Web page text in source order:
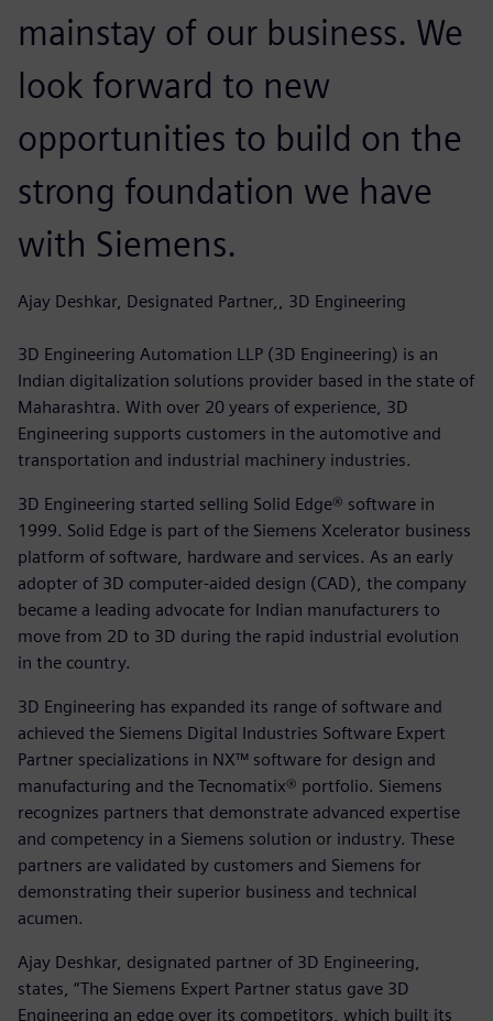
mainstay of our business. We
look forward to new
opportunities to build on the
strong foundation we have
with Siemens.
Ajay Deshkar, Designated Partner,, 3D Engineering
3D Engineering Automation LLP (3D Engineering) is an
Indian digitalization solutions provider based in the state of
Maharashtra. With over 20 years of experience, 3D
Engineering supports customers in the automotive and
transportation and industrial machinery industries.
3D Engineering started selling Solid Edge® software in
1999. Solid Edge is part of the Siemens Xcelerator business
platform of software, hardware and services. As an early
adopter of 3D computer-aided design (CAD), the company
became a leading advocate for Indian manufacturers to
move from 2D to 3D during the rapid industrial evolution
in the country.
3D Engineering has expanded its range of software and
achieved the Siemens Digital Industries Software Expert
Partner specializations in NX™ software for design and
manufacturing and the Tecnomatix® portfolio. Siemens
recognizes partners that demonstrate advanced expertise
and competency in a Siemens solution or industry. These
partners are validated by customers and Siemens for
demonstrating their superior business and technical
acumen.
Ajay Deshkar, designated partner of 3D Engineering,
states, “The Siemens Expert Partner status gave 3D
Engineering an edge over its competitors, which built its